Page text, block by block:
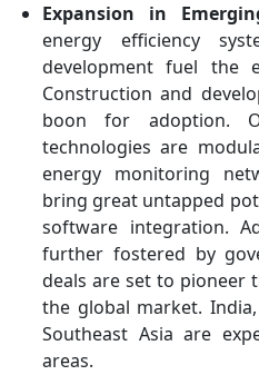
Expansion in
energy efficiency
development fuel the
Construction and
boon for adoption.
technologies are
energy monitoring
bring great untapped
software integration.
further fostered by
deals are set to pioneer
the global market.
Southeast Asia are
areas.